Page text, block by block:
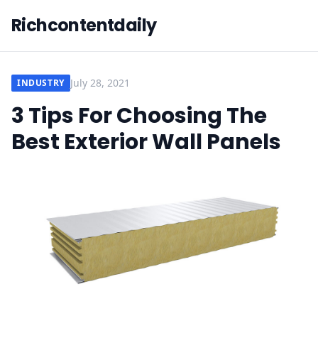
Richcontentdaily
INDUSTRY July 28, 2021
3 Tips For Choosing The
Best Exterior Wall Panels